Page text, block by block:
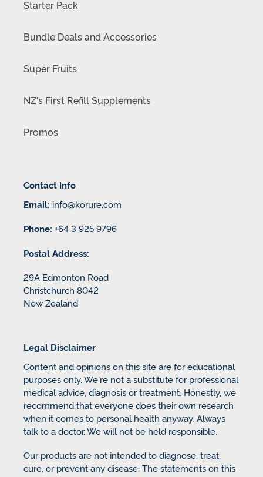
Starter Pack
Bundle Deals and Accessories
Super Fruits
NZ's First Refill Supplements
Promos
Contact Info
Email: info@korure.com
Phone: +64 3 925 9796
Postal Address:
29A Edmonton Road
Christchurch 8042
New Zealand
Legal Disclaimer
Content and opinions on this site are for educational
purposes only. We're not a substitute for professional
medical advice, diagnosis or treatment. Honestly, we
recommend that everyone does their own research
when it comes to personal health anyway. Always
talk to a doctor. We will not be held responsible.
Our products are not intended to diagnose, treat,
cure, or prevent any disease. The statements on this